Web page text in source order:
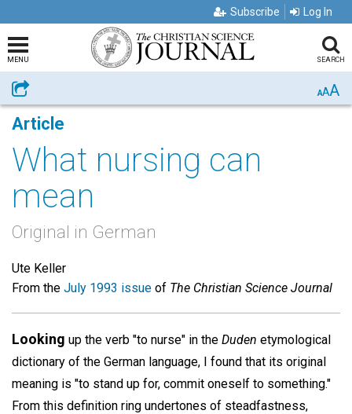
Subscribe Log In
MENU SEARCH
Share AAA
Article
What nursing can
mean
Original in German
Ute Keller
From the July 1993 issue of The Christian Science Journal
Looking up the verb "to nurse" in the Duden etymological
dictionary of the German language, I found that its original
meaning is "to stand up for, commit oneself to something."
From this definition ring undertones of steadfastness,